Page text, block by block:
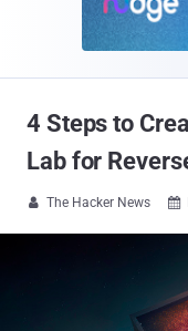
4 Steps to
Lab for
 The Hacker News 